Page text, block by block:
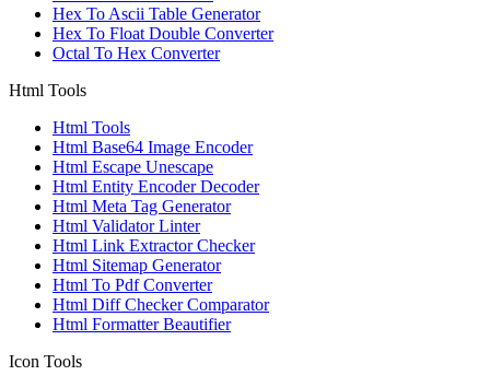
Hex To Ascii Table Generator
Hex To Float Double Converter
Octal To Hex Converter
Html Tools
Html Tools
Html Base64 Image Encoder
Html Escape Unescape
Html Entity Encoder Decoder
Html Meta Tag Generator
Html Validator Linter
Html Link Extractor Checker
Html Sitemap Generator
Html To Pdf Converter
Html Diff Checker Comparator
Html Formatter Beautifier
Icon Tools